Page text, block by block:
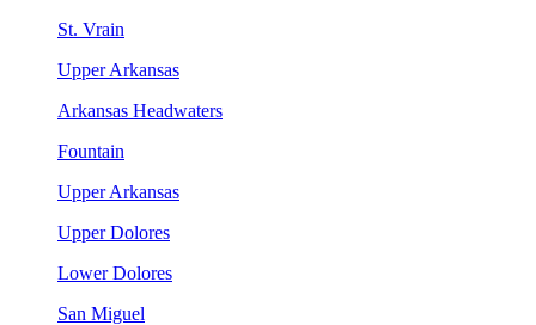
St. Vrain
Upper Arkansas
Arkansas Headwaters
Fountain
Upper Arkansas
Upper Dolores
Lower Dolores
San Miguel